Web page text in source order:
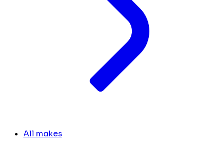
All makes